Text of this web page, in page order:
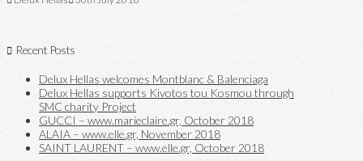
Recent Posts
Delux Hellas welcomes Montblanc & Balenciaga
Delux Hellas supports Kivotos tou Kosmou through
SMC charity Project
GUCCI – www.marieclaire.gr, October 2018
ALAIA – www.elle.gr, November 2018
SAINT LAURENT – www.elle.gr, October 2018